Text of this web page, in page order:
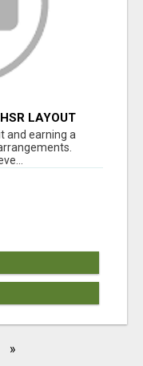
LAYOUT
and earning a
»